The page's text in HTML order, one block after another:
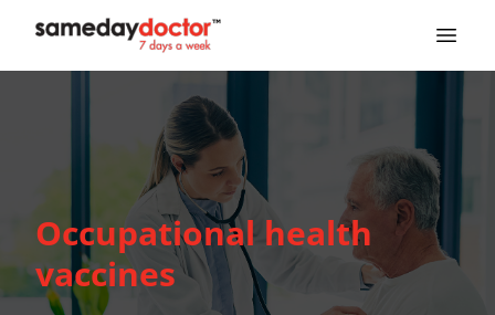
SameDayDoctor
Occupational health
vaccines